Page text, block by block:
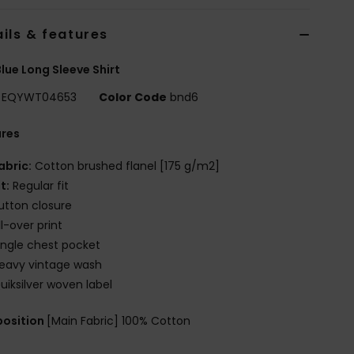
& features
Long Sleeve Shirt
EQYWT04653 Color Code bnd6
Cotton brushed flanel [175 g/m2]
Regular fit
closure
over print
chest pocket
vintage wash
woven label
[Main Fabric] 100% Cotton